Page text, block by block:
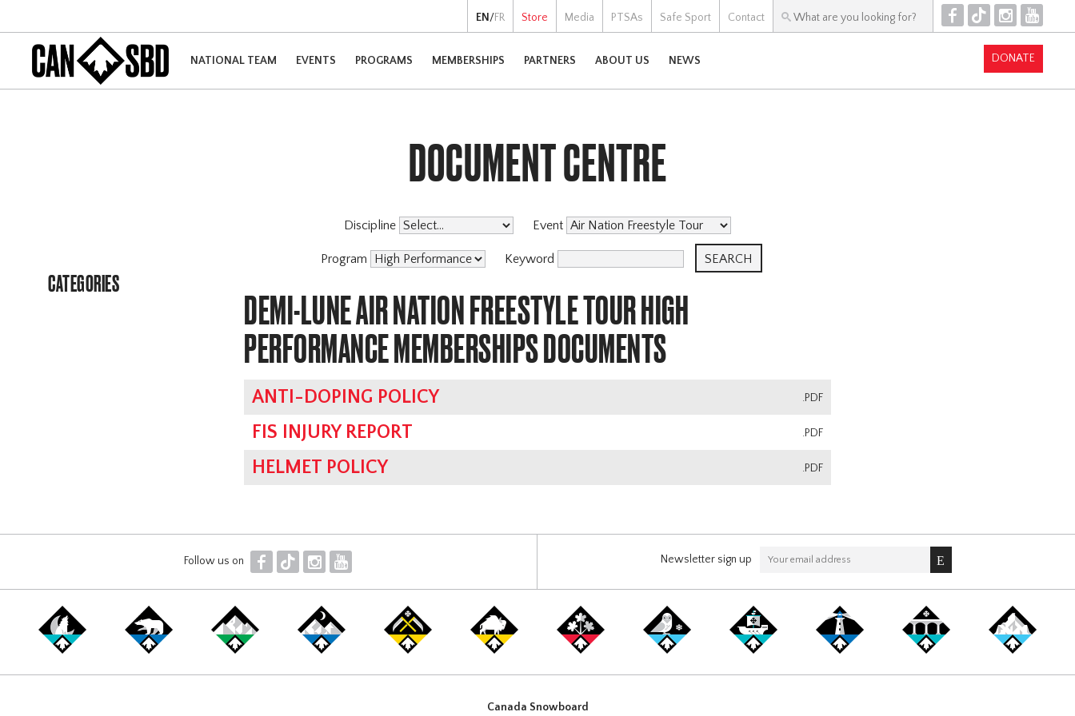
EN /FR Store Media PTSAs Safe Sport Contact F T I Y
NATIONAL TEAM EVENTS PROGRAMS MEMBERSHIPS PARTNERS ABOUT US NEWS DONATE
CATEGORIES
DOCUMENT CENTRE
Discipline Event
Program Keyword
DEMI-LUNE AIR NATION FREESTYLE TOUR HIGH
PERFORMANCE MEMBERSHIPS DOCUMENTS
.PDF
ANTI-DOPING POLICY
.PDF
FIS INJURY REPORT
.PDF
HELMET POLICY
Follow us on F T I Y Newsletter sign up
Canada Snowboard